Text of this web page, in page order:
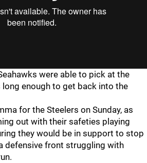
were able to pick at the
enough to get back into the
for the Steelers on Sunday, as
out with their safeties playing
they would be in support to stop
defensive front struggling with